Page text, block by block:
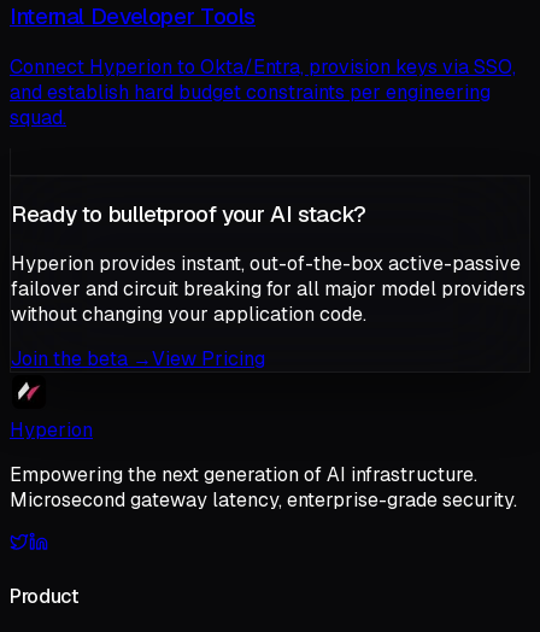
Internal Developer Tools
Connect Hyperion to Okta/Entra, provision keys via SSO,
and establish hard budget constraints per engineering
squad.
Ready to bulletproof your AI stack?
Hyperion provides instant, out-of-the-box active-passive
failover and circuit breaking for all major model providers
without changing your application code.
Join the beta →View Pricing
Hyperion
Empowering the next generation of AI infrastructure.
Microsecond gateway latency, enterprise-grade security.
Product